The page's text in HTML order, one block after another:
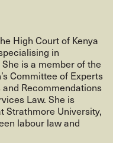
High Court of Kenya
in
is a member of the
Committee of Experts
Recommendations
Law. She is
Strathmore University,
labour law and